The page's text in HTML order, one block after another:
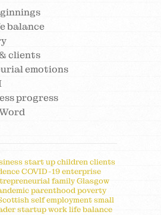
balance
clients
emotions
progress
start upchildrenclients
COVID-19enterprise
familyGlasgow
parenthoodpoverty
self employmentsmall
startupwork life balance